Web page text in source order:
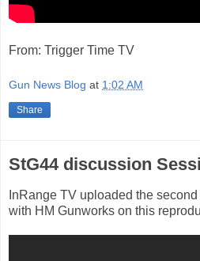
From: Trigger Time TV
Gun News Blog at 1:02 AM
Share
StG44 discussion
InRange TV uploaded the
with HM Gunworks on this